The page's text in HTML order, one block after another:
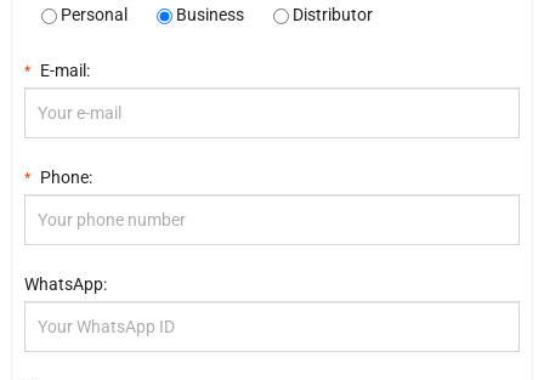
Personal
Business Distributor
* E-mail:
* Phone:
WhatsApp: